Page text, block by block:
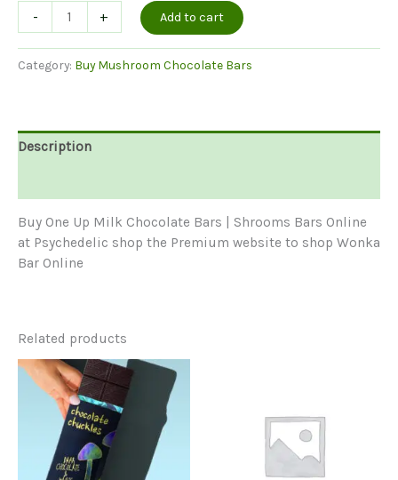
-
Up
Milk
Chocolate
Sale
|
quantity
+ Add to cart
Category: Buy Mushroom Chocolate Bars
Description
Buy One Up Milk Chocolate Bars | Shrooms Bars Online
at Psychedelic shop the Premium website to shop Wonka
Bar Online
Related products